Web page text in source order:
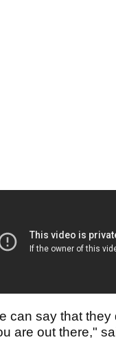
can say that
are out there,"